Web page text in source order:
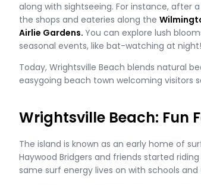
along with sightseeing. For instance, after
the shops and eateries along the
Airlie Gardens. You can explore lush
seasonal events, like bat-watching at night!
Today, Wrightsville Beach blends natural
easygoing beach town welcoming visitors
Wrightsville Beach: Fun
The island is known as an early home of
Haywood Bridgers and friends started
same surf energy lives on with schools